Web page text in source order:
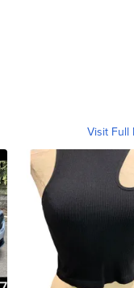
Visit Full